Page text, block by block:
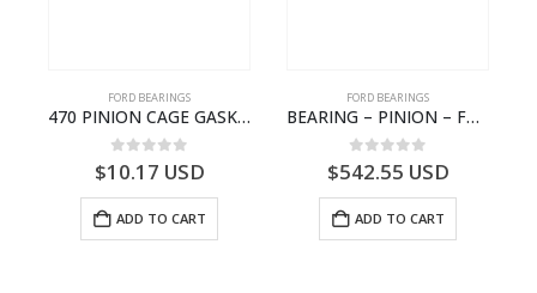
FORD BEARINGS
470 PINION CAGE GASKET – HC46-4225-BA – T230388 – CARGO 2007 (H476)- HC464225BA
0 out of 5
$10.17 USD
ADD TO CART
FORD BEARINGS
BEARING – PINION – FC46-4676-DA – T216730 – H566 Global Cargo- FC464676DA
0out of 5
$542.55 USD
ADD TO CART